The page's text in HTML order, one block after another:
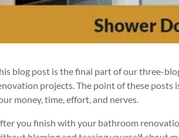
blog post is the final part of our three-
projects. The point of these posts
money, time, effort, and nerves.
you finish with your bathroom